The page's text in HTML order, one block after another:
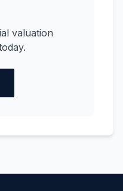
valuation